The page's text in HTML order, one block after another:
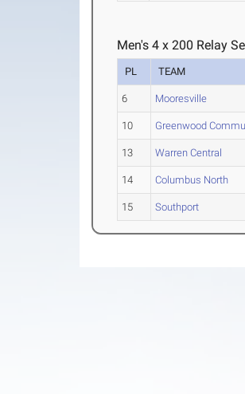
Men's 4 x 200 Relay
PL TEAM
6 Mooresville
10 Greenwood
13 Warren Central
14 Columbus North
15 Southport